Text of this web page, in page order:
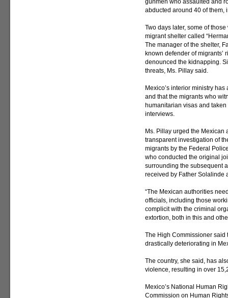
gunmen who assaulted and
abducted around 40 of them,
Two days later, some of
migrant shelter called
The manager of the shelter,
known defender of migrants’
denounced the kidnapping.
threats, Ms. Pillay said.
Mexico’s interior ministry
and that the migrants who
humanitarian visas and
interviews.
Ms. Pillay urged the Mexican
transparent investigation of
migrants by the Federal
who conducted the original
surrounding the subsequent
received by Father Solalinde
“The Mexican authorities
officials, including those
complicit with the criminal
extortion, both in this and
The High Commissioner said
drastically deteriorating in
The country, she said, has
violence, resulting in over
Mexico’s National Human
Commission on Human